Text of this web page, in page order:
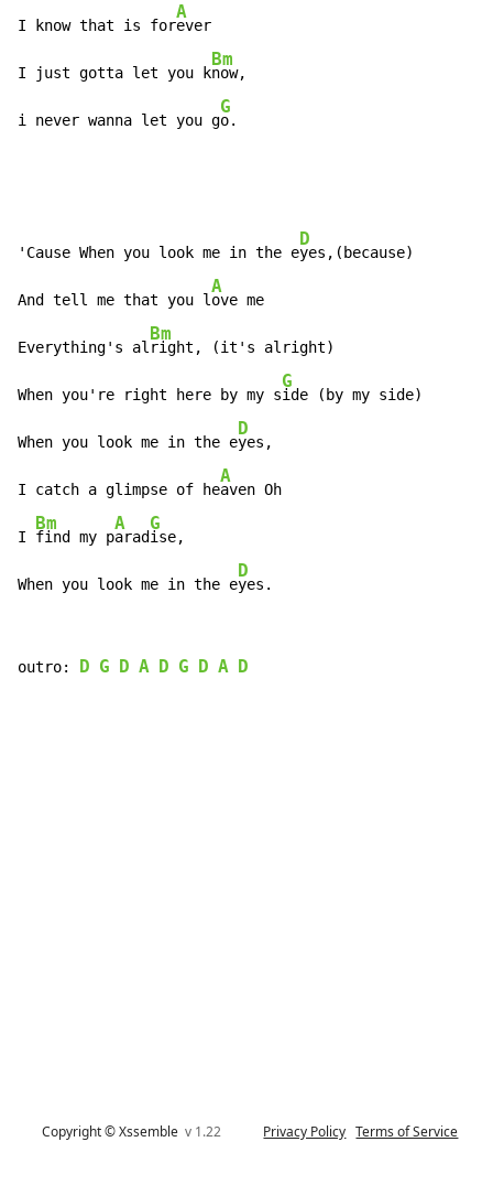
I know that is for
A
ever
I just gotta let you k
Bm
now,
i never wanna let you g
G
o.
'Cause When you look me in the e
D
yes,(because)
And tell me that you l
A
ove me
Everything's al
Bm
right, (it's alright)
When you're right here by my s
G
ide (by my side)
When you look me in the e
D
yes,
I catch a glimpse of he
A
aven Oh
I
Bm
find my p
A
arad
G
ise,
When you look me in the e
D
yes.
outro: D G D A D G D A D
Copyright © Xssemblev 1.22 Privacy Policy Terms of Service